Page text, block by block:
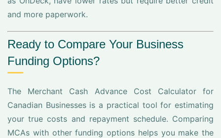
and more paperwork.
Ready to Compare Your Business
Funding Options?
The Merchant Cash Advance Cost Calculator for
Canadian Businesses is a practical tool for estimating
your true costs and repayment schedule. Comparing
MCAs with other funding options helps you make the